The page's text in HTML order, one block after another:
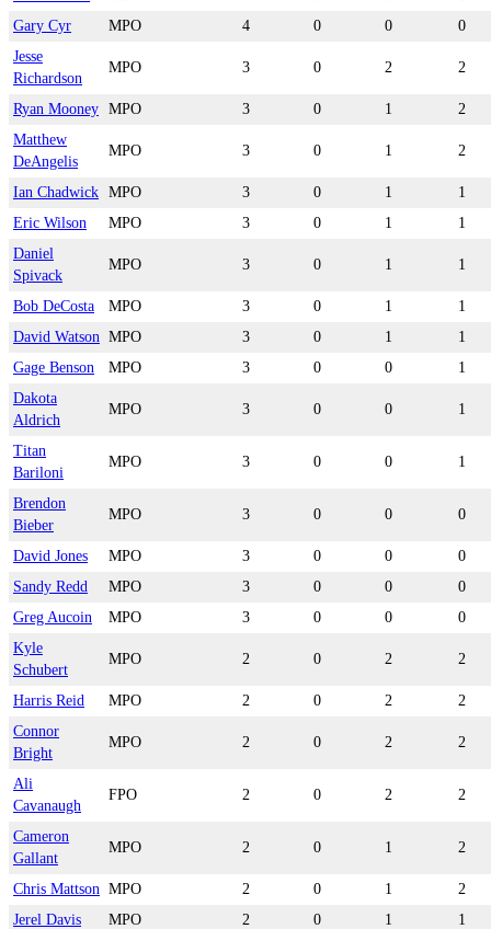
Gary Cyr
MPO 4 0 0
0
Jesse
Richardson
MPO 3 0 2 2
Ryan Mooney MPO 3 0 1
2
Matthew
DeAngelis
MPO 3 0 1 2
Ian Chadwick MPO 3 0 1
1
Eric Wilson
MPO 3 0 1
1
Daniel
Spivack
MPO 3 0 1 1
Bob DeCosta MPO 3 0 1
1
David Watson MPO 3 0 1
1
Gage Benson
MPO 3 0 0
1
Dakota
Aldrich
MPO 3 0 0 1
Titan
Bariloni
MPO 3 0 0 1
Brendon
Bieber
MPO 3 0 0 0
David Jones MPO 3 0 0
0
Sandy Redd
MPO 3 0 0
0
Greg Aucoin
MPO 3 0 0
0
Kyle
Schubert
MPO 2 0 2 2
Harris Reid MPO 2 0 2
2
Connor
Bright
MPO 2 0 2 2
Ali
Cavanaugh
FPO 2 0 2 2
Cameron
Gallant
MPO 2 0 1 2
Chris Mattson MPO 2 0 1
2
Jerel Davis
MPO 2 0 1 1